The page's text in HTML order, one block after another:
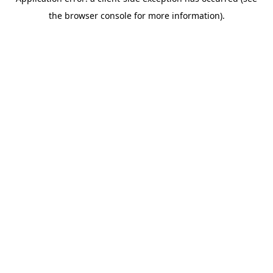
the browser console for more information).